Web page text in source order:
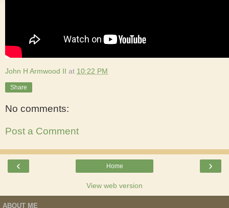
John H Armwood II at 10:22 PM
Share
No comments:
Post a Comment
‹ ›
Home
View web version
ABOUT ME